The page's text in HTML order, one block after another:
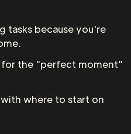
tasks because you're
for the "perfect moment"
where to start on